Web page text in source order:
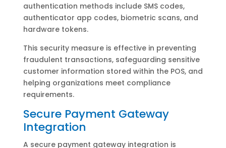
authentication methods include SMS codes,
authenticator app codes, biometric scans, and
hardware tokens.
This security measure is effective in preventing
fraudulent transactions, safeguarding sensitive
customer information stored within the POS, and
helping organizations meet compliance
requirements.
Secure Payment Gateway
Integration
A secure payment gateway integration is